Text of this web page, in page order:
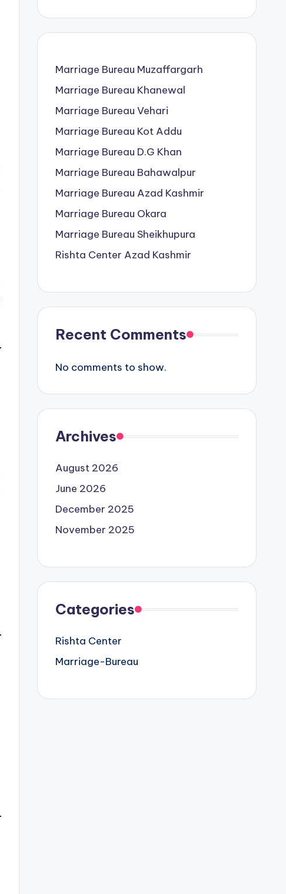
Marriage Bureau Muzaffargarh
Marriage Bureau Khanewal
Marriage Bureau Vehari
Marriage Bureau Kot Addu
Marriage Bureau D.G Khan
Marriage Bureau Bahawalpur
Marriage Bureau Azad Kashmir
Marriage Bureau Okara
Marriage Bureau Sheikhupura
Rishta Center Azad Kashmir
Recent Comments
No comments to show.
Archives
August 2026
June 2026
December 2025
November 2025
Categories
Rishta Center
Marriage-Bureau